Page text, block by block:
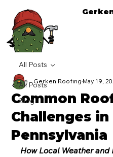
All Posts
Blog
All Posts
Common
Challenges
Pennsylvania
Gerken RoofingMay 19,
How Local Weather